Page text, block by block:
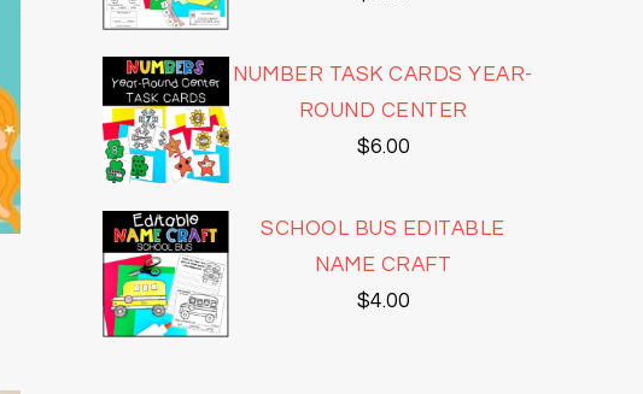
NUMBER TASK CARDS YEAR-
ROUND CENTER
$6.00
SCHOOL BUS EDITABLE
NAME CRAFT
$4.00